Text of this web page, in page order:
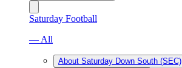
Saturday Football
— All
About Saturday Down South (SEC)